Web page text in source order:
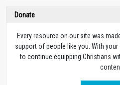
Donate
Every resource on our site was
support of people like you. With
to continue equipping Christians